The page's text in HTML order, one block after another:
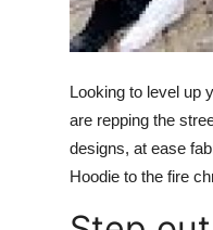
Support Number
Looking to level up
are repping the
designs, at ease
Hoodie to the fire